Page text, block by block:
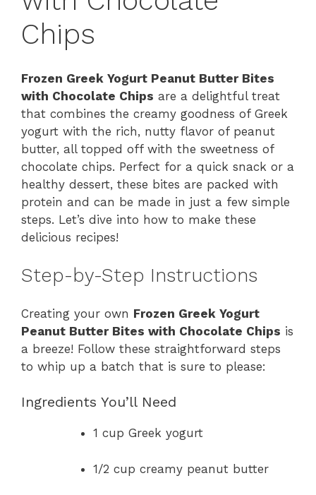
Chips
Frozen Greek Yogurt Peanut Butter Bites
with Chocolate Chips are a delightful treat
that combines the creamy goodness of Greek
yogurt with the rich, nutty flavor of peanut
butter, all topped off with the sweetness of
chocolate chips. Perfect for a quick snack or a
healthy dessert, these bites are packed with
protein and can be made in just a few simple
steps. Let’s dive into how to make these
delicious recipes!
Step-by-Step Instructions
Creating your own Frozen Greek Yogurt
Peanut Butter Bites with Chocolate Chips is
a breeze! Follow these straightforward steps
to whip up a batch that is sure to please:
Ingredients You’ll Need
1 cup Greek yogurt
1/2 cup creamy peanut butter